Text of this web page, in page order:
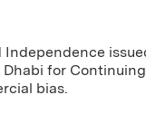
for
bias.